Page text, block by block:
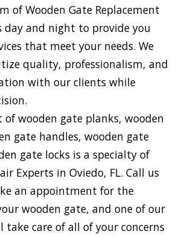
of Wooden Gate Replacement
day and night to provide you
that meet your needs. We
quality, professionalism, and
with our clients while
of wooden gate planks, wooden
gate handles, wooden gate
gate locks is a specialty of
Experts in Oviedo, FL. Call us
an appointment for the
wooden gate, and one of our
take care of all of your concerns